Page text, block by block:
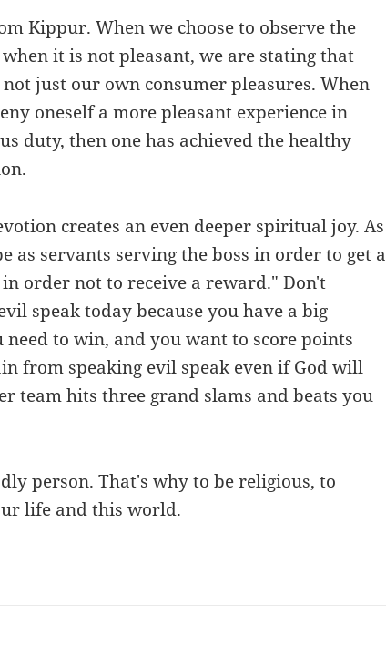
Kippur. When we choose to observe the
it is not pleasant, we are stating that
just our own consumer pleasures. When
oneself a more pleasant experience in
duty, then one has achieved the healthy
creates an even deeper spiritual joy. As
as servants serving the boss in order to get a
order not to receive a reward." Don't
speak today because you have a big
need to win, and you want to score points
from speaking evil speak even if God will
team hits three grand slams and beats you
person. That's why to be religious, to
life and this world.